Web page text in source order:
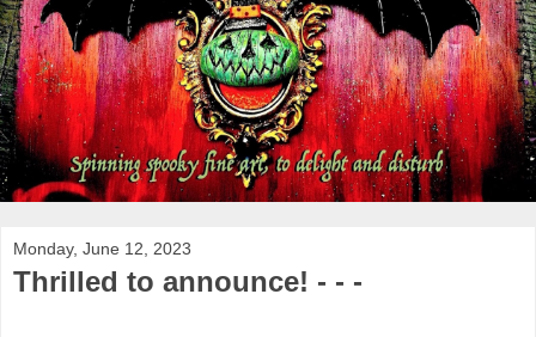
Monday, June 12, 2023
Thrilled to announce! - - -